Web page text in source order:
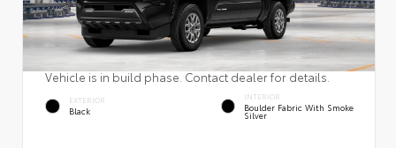
Vehicle is in build phase. Contact dealer for details.
EXTERIOR
Black
INTERIOR
Boulder Fabric With Smoke
Silver